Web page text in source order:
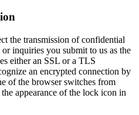
the transmission of confidential
inquiries you submit to us as the
either an SSL or a TLS
an encrypted connection by
of the browser switches from
appearance of the lock icon in